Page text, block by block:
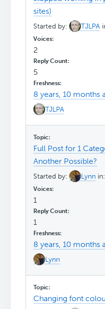
sites)
Started by: TJLPA
2
5
8 years, 10 months
TJLPA
Full Post for 1
Another Possible?
Started by: Lynn in:
1
1
8 years, 10 months
Lynn
Changing font